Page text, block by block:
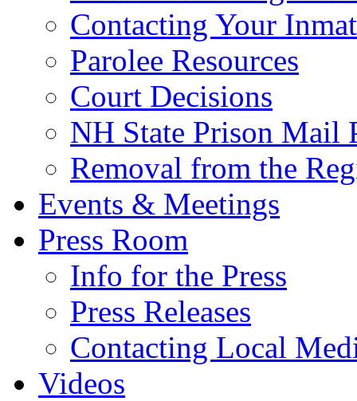
Contacting Your
Parolee Resources
Court Decisions
NH State Prison Mail
Removal from the
Events & Meetings
Press Room
Info for the Press
Press Releases
Contacting Local
Videos